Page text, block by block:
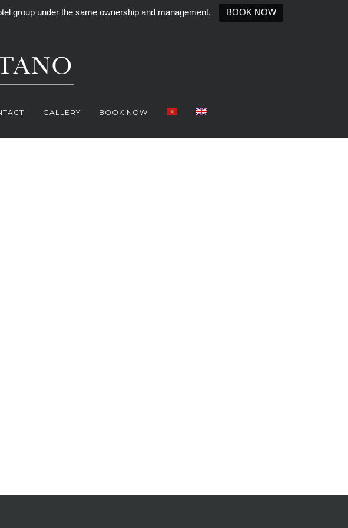
group under the same ownership and management. BOOK NOW
GALLERY BOOK NOW